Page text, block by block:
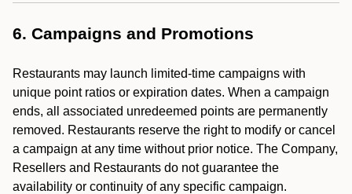
6. Campaigns and Promotions
Restaurants may launch limited-time campaigns with
unique point ratios or expiration dates. When a campaign
ends, all associated unredeemed points are permanently
removed. Restaurants reserve the right to modify or cancel
a campaign at any time without prior notice. The Company,
Resellers and Restaurants do not guarantee the
availability or continuity of any specific campaign.